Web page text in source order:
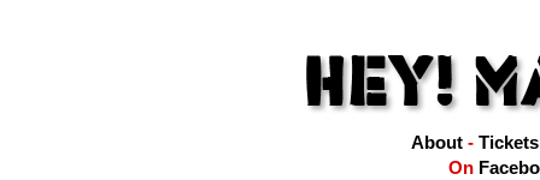
About- Tickets
On